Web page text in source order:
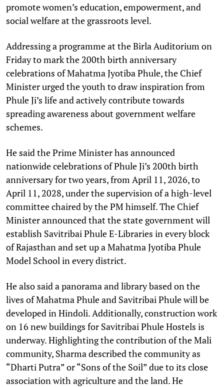
promote women’s education, empowerment, and
social welfare at the grassroots level.
Addressing a programme at the Birla Auditorium on
Friday to mark the 200th birth anniversary
celebrations of Mahatma Jyotiba Phule, the Chief
Minister urged the youth to draw inspiration from
Phule Ji’s life and actively contribute towards
spreading awareness about government welfare
schemes.
He said the Prime Minister has announced
nationwide celebrations of Phule Ji’s 200th birth
anniversary for two years, from April 11, 2026, to
April 11, 2028, under the supervision of a high-level
committee chaired by the PM himself. The Chief
Minister announced that the state government will
establish Savitribai Phule E-Libraries in every block
of Rajasthan and set up a Mahatma Jyotiba Phule
Model School in every district.
He also said a panorama and library based on the
lives of Mahatma Phule and Savitribai Phule will be
developed in Hindoli. Additionally, construction work
on 16 new buildings for Savitribai Phule Hostels is
underway. Highlighting the contribution of the Mali
community, Sharma described the community as
“Dharti Putra” or “Sons of the Soil” due to its close
association with agriculture and the land. He